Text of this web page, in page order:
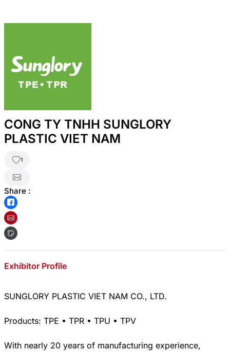
CONG TY TNHH SUNGLORY
PLASTIC VIET NAM
1
Share :
Exhibitor Profile
SUNGLORY PLASTIC VIET NAM CO., LTD.
Products: TPE • TPR • TPU • TPV
With nearly 20 years of manufacturing experience,